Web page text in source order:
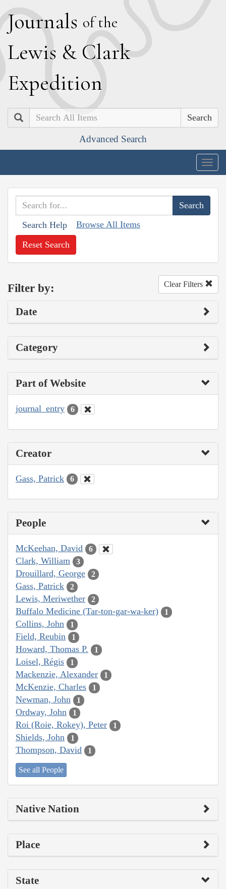
Journals of the
Lewis & Clark
Expedition
Search
Advanced Search
Search Help Browse All Items
Reset Search
Filter by: Clear Filters
Date
Category
Part of Website
journal_entry 6
Creator
Gass, Patrick 6
People
McKeehan, David 6
Clark, William 3
Drouillard, George 2
Gass, Patrick 2
Lewis, Meriwether 2
Buffalo Medicine (Tar-ton-gar-wa-ker) 1
Collins, John 1
Field, Reubin 1
Howard, Thomas P. 1
Loisel, Régis 1
Mackenzie, Alexander 1
McKenzie, Charles 1
Newman, John 1
Ordway, John 1
Roi (Roie, Rokey), Peter 1
Shields, John 1
Thompson, David 1
See all People
Native Nation
Place
State